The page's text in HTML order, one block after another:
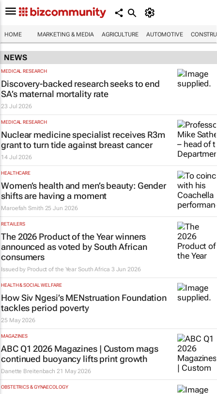
HOME MARKETING & MEDIA AGRICULTURE AUTOMOTIVE
NEWS
MEDICAL RESEARCH
Discovery-backed research seeks to end
SA’s maternal mortality rate
23 Jul 2026
MEDICAL RESEARCH
Nuclear medicine specialist receives R3m
grant to turn tide against breast cancer
14 Jul 2026
HEALTHCARE
Women’s health and men’s beauty: Gender
shifts are having a moment
Maroefah Smith 25 Jun 2026
RETAILERS
The 2026 Product of the Year winners
announced as voted by South African
consumers
Issued by Product of the Year South Africa 3 Jun 2026
HEALTH & SOCIAL WELFARE
How Siv Ngesi’s MENstruation Foundation
tackles period poverty
25 May 2026
MAGAZINES
ABC Q1 2026 Magazines | Custom mags
continued buoyancy lifts print growth
Danette Breitenbach 21 May 2026
OBSTETRICS & GYNAECOLOGY